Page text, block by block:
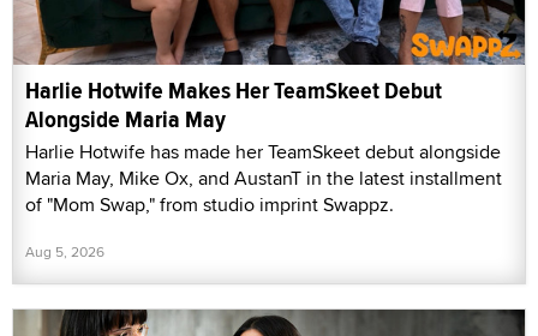
Harlie Hotwife Makes Her TeamSkeet Debut
Alongside Maria May
Harlie Hotwife has made her TeamSkeet debut alongside
Maria May, Mike Ox, and AustanT in the latest installment
of "Mom Swap," from studio imprint Swappz.
Aug 5, 2026